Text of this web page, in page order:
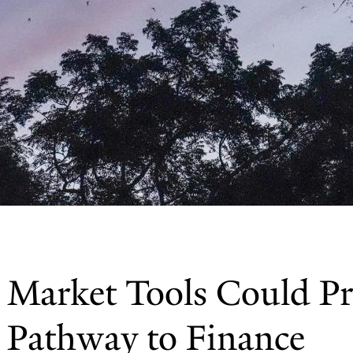
Tools Could
to Finance